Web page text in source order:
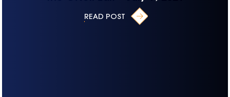
READ POST